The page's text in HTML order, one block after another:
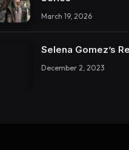
March 19, 2026
Selena Gomez’s
December 2, 2023